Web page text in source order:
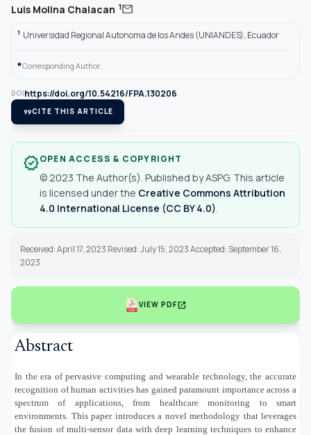
Luis Molina Chalacan 1mail
1 Universidad Regional Autonoma de los Andes (UNIANDES), Ecuador
*Corresponding Author.
DOIhttps://doi.org/10.54216/FPA.130206
format_quoteCITE THIS ARTICLE
verifiedOPEN ACCESS & COPYRIGHT
© 2023 The Author(s). Published by ASPG. This article
is licensed under the Creative Commons Attribution
4.0 International License (CC BY 4.0)
Received: April 17, 2023 Revised: July 15, 2023 Accepted: September 16,
2023
VIEW PDFopen_in_new
Abstract
In the era of pervasive computing and wearable technology, the accurate
recognition of human activities has gained paramount importance across a
spectrum of applications, from healthcare monitoring to smart
environments. This paper introduces a novel methodology that leverages
the fusion of multi-sensor data with deep learning techniques to enhance